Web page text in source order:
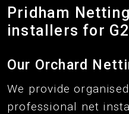
Pridham
installers for
Our Orchard
We provide
professional net